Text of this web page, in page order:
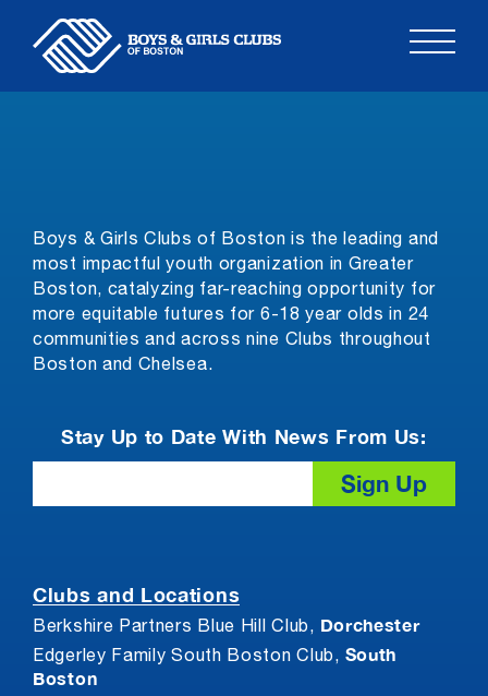
Skip
Stay Up to Date With News From Us:
Boys & Girls Clubs of Boston is the leading and
most impactful youth organization in Greater
Boston, catalyzing far-reaching opportunity for
more equitable futures for 6-18 year olds in 24
communities and across nine Clubs throughout
Boston and Chelsea.
Clubs and Locations
Berkshire Partners Blue Hill Club, Dorchester
Edgerley Family South Boston Club, South
Boston